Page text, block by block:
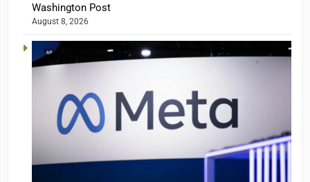
Washington Post
August 8, 2026